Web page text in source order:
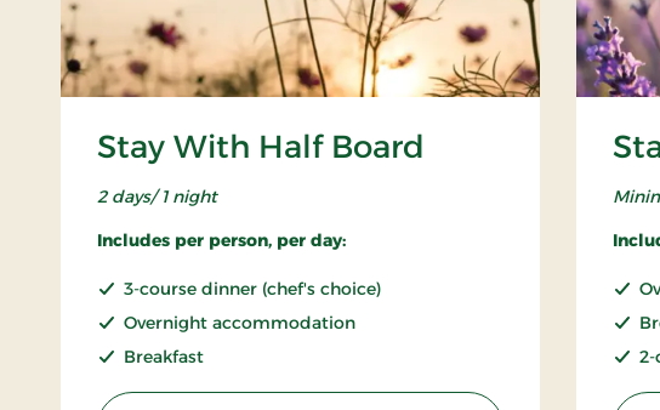
Stay With Half Board
2 days/ 1 night
Includes per person, per day:
3-course dinner (chef's choice)
Overnight accommodation
Breakfast
2-